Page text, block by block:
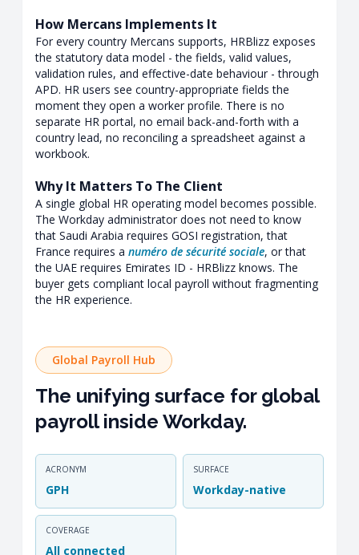
How Mercans Implements It
For every country Mercans supports, HRBlizz exposes
the statutory data model - the fields, valid values,
validation rules, and effective-date behaviour - through
APD. HR users see country-appropriate fields the
moment they open a worker profile. There is no
separate HR portal, no email back-and-forth with a
country lead, no reconciling a spreadsheet against a
workbook.
Why It Matters To The Client
A single global HR operating model becomes possible.
The Workday administrator does not need to know
that Saudi Arabia requires GOSI registration, that
France requires a numéro de sécurité sociale, or that
the UAE requires Emirates ID - HRBlizz knows. The
buyer gets compliant local payroll without fragmenting
the HR experience.
Global Payroll Hub
The unifying surface for global
payroll inside Workday.
ACRONYM
GPH
SURFACE
Workday-native
COVERAGE
All connected